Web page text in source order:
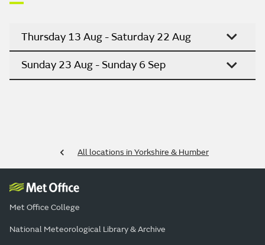
Thursday 13 Aug - Saturday 22 Aug
Sunday 23 Aug - Sunday 6 Sep
All locations in Yorkshire & Humber
Met Office College
National Meteorological Library & Archive